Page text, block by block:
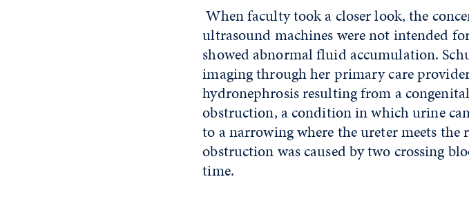
When faculty took a closer look, the
ultrasound machines were not intended
showed abnormal fluid accumulation.
imaging through her primary care
hydronephrosis resulting from a
obstruction, a condition in which urine
to a narrowing where the ureter meets the
obstruction was caused by two crossing
time.